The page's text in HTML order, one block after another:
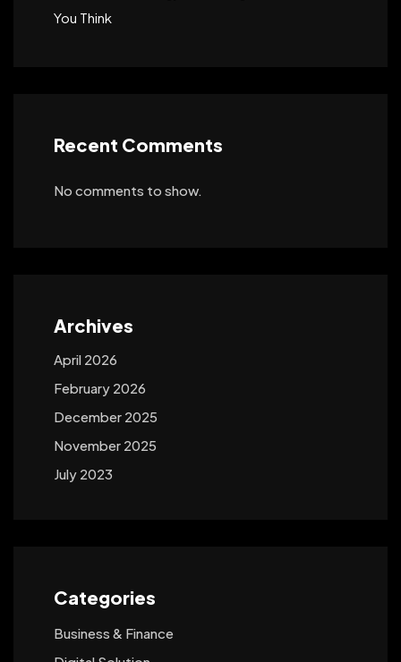
You Think
Recent Comments
No comments to show.
Archives
April 2026
February 2026
December 2025
November 2025
July 2023
Categories
Business & Finance